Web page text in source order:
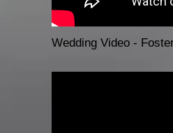
Wedding Video -